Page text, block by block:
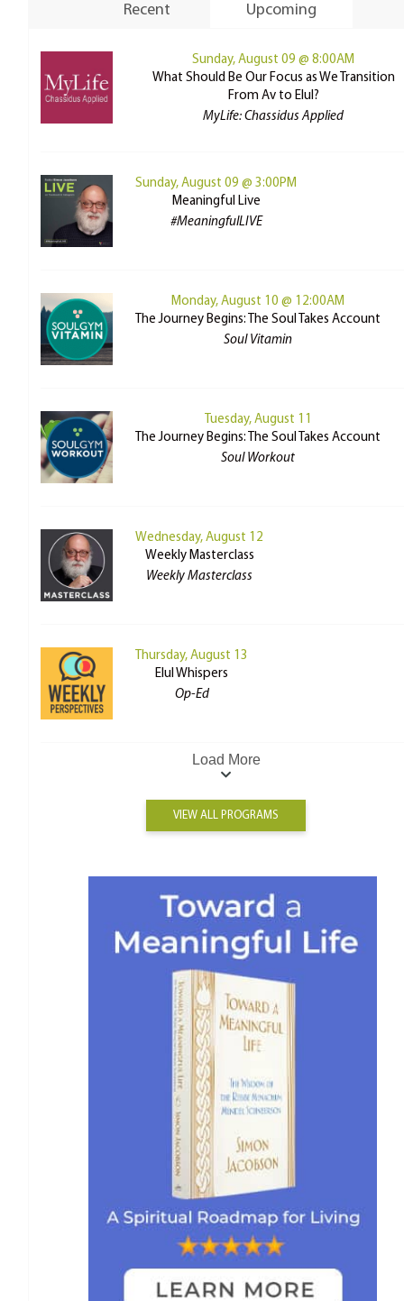
Recent Upcoming
Sunday, August 09 @ 8:00AM
What Should Be Our Focus as We Transition
From Av to Elul?
MyLife: Chassidus Applied
Sunday, August 09 @ 3:00PM
Meaningful Live
#MeaningfulLIVE
Monday, August 10 @ 12:00AM
The Journey Begins: The Soul Takes Account
Soul Vitamin
Tuesday, August 11
The Journey Begins: The Soul Takes Account
Soul Workout
Wednesday, August 12
Weekly Masterclass
Weekly Masterclass
Thursday, August 13
Elul Whispers
Op-Ed
Load More
VIEW ALL PROGRAMS